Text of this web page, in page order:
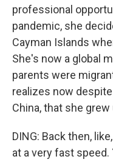
professional
pandemic, she
Cayman Islands
She's now a global
parents were
realizes now
China, that she
DING: Back then,
at a very fast